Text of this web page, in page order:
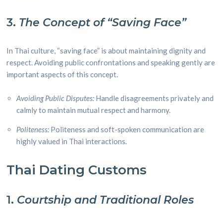
3. The Concept of “Saving Face”
In Thai culture, “saving face” is about maintaining dignity and
respect. Avoiding public confrontations and speaking gently are
important aspects of this concept.
Avoiding Public Disputes: Handle disagreements privately and
calmly to maintain mutual respect and harmony.
Politeness: Politeness and soft-spoken communication are
highly valued in Thai interactions.
Thai Dating Customs
1. Courtship and Traditional Roles